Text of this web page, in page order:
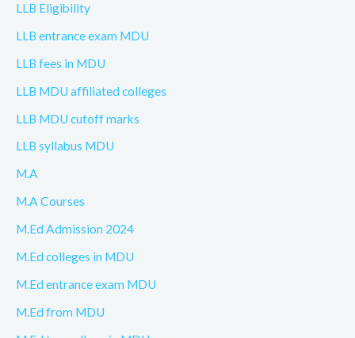
LLB Eligibility
LLB entrance exam MDU
LLB fees in MDU
LLB MDU affiliated colleges
LLB MDU cutoff marks
LLB syllabus MDU
M.A
M.A Courses
M.Ed Admission 2024
M.Ed colleges in MDU
M.Ed entrance exam MDU
M.Ed from MDU